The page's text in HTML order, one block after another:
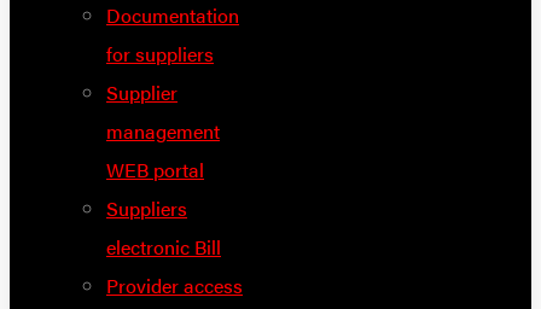
Documentation
for suppliers
Supplier
management
WEB portal
Suppliers
electronic Bill
Provider access